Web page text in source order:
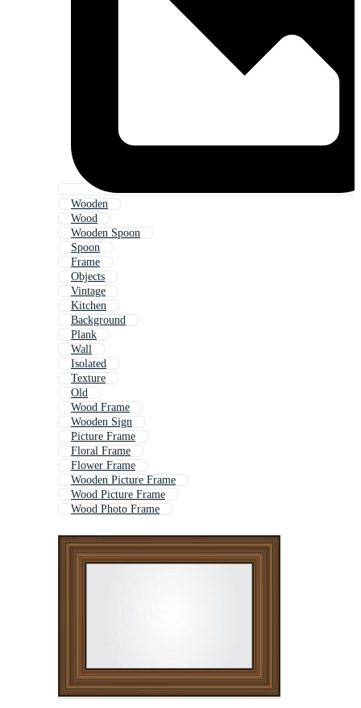
Wooden
Wood
Wooden Spoon
Spoon
Frame
Objects
Vintage
Kitchen
Background
Plank
Wall
Isolated
Texture
Old
Wood Frame
Wooden Sign
Picture Frame
Floral Frame
Flower Frame
Wooden Picture Frame
Wood Picture Frame
Wood Photo Frame